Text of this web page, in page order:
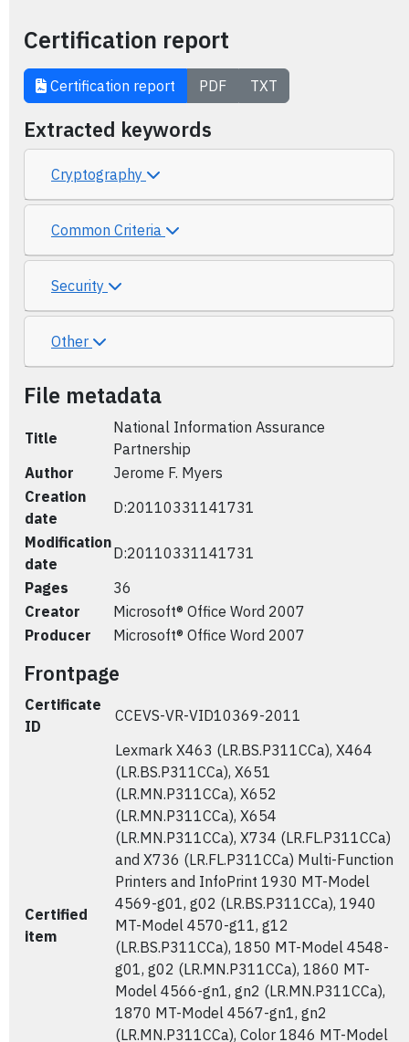
Certification report
Certification report PDF TXT
Extracted keywords
Cryptography
Common Criteria
Security
Other
File metadata
Title
National Information Assurance
Partnership
Author
Jerome F. Myers
Creation
date
D:20110331141731
Modification
date
D:20110331141731
Pages
36
Creator
Microsoft® Office Word 2007
Producer
Microsoft® Office Word 2007
Frontpage
Certificate
ID
CCEVS-VR-VID10369-2011
Certified
item
Lexmark X463 (LR.BS.P311CCa), X464
(LR.BS.P311CCa), X651
(LR.MN.P311CCa), X652
(LR.MN.P311CCa), X654
(LR.MN.P311CCa), X734 (LR.FL.P311CCa)
and X736 (LR.FL.P311CCa) Multi-Function
Printers and InfoPrint 1930 MT-Model
4569-g01, g02 (LR.BS.P311CCa), 1940
MT-Model 4570-g11, g12
(LR.BS.P311CCa), 1850 MT-Model 4548-
g01, g02 (LR.MN.P311CCa), 1860 MT-
Model 4566-gn1, gn2 (LR.MN.P311CCa),
1870 MT-Model 4567-gn1, gn2
(LR.MN.P311CCa), Color 1846 MT-Model